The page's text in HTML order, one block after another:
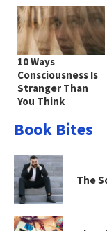
10 Ways
Consciousness Is
Stranger Than
You Think
Book Bites
The